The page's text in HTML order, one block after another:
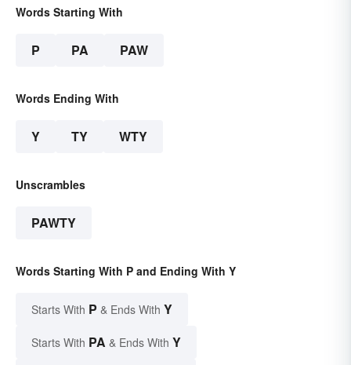
Words Starting With
P PA PAW
Words Ending With
Y TY WTY
Unscrambles
PAWTY
Words Starting With P and Ending With Y
Starts With P & Ends With Y
Starts With PA & Ends With Y